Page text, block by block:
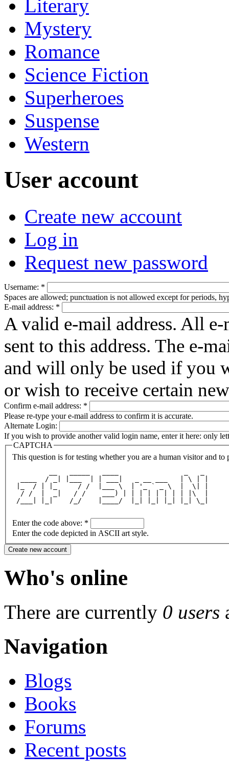
Literary
Mystery
Romance
Science Fiction
Superheroes
Suspense
Western
User account
Create new account
Log in
Request new password
Username: *
Spaces are allowed; punctuation is not allowed except for periods,
E-mail address: *
A valid e-mail address. All
sent to this address. The e-
and will only be used if you
or wish to receive certain
Confirm e-mail address: *
Please re-type your e-mail address to confirm it is accurate.
Alternate Login:
If you wish to provide another valid login name, enter it here: only
CAPTCHA
This question is for testing whether you are a human visitor and to
  ____  / _| |___  | | ___|   _ __ ___   | \ | |
|_  / | |_     / /  |___ \  | '_ ` _ \  |  \| |
  / /  |  _|   / /    ___) | | | | | | | | |\  |
/___| |_|    /_/    |____/  |_| |_| |_| |_| \_|
Enter the code above: *
Enter the code depicted in ASCII art style.
Who's online
There are currently 0 users
Navigation
Blogs
Books
Forums
Recent posts